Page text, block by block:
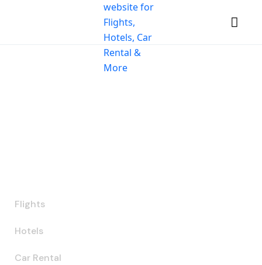
Flights
Hotels
Car Rental